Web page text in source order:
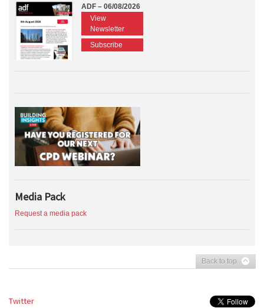
ADF – 06/08/2026
View
Newsletter
Subscribe
Media Pack
Request a media pack
Back to top
Twitter